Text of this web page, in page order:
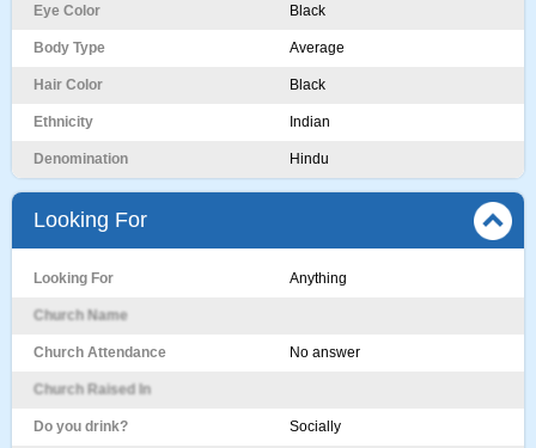
Eye Color Black
Body Type Average
Hair Color Black
Ethnicity Indian
Denomination Hindu
Looking For
Looking For Anything
Church Name
Church Attendance No answer
Church Raised In
Do you drink? Socially